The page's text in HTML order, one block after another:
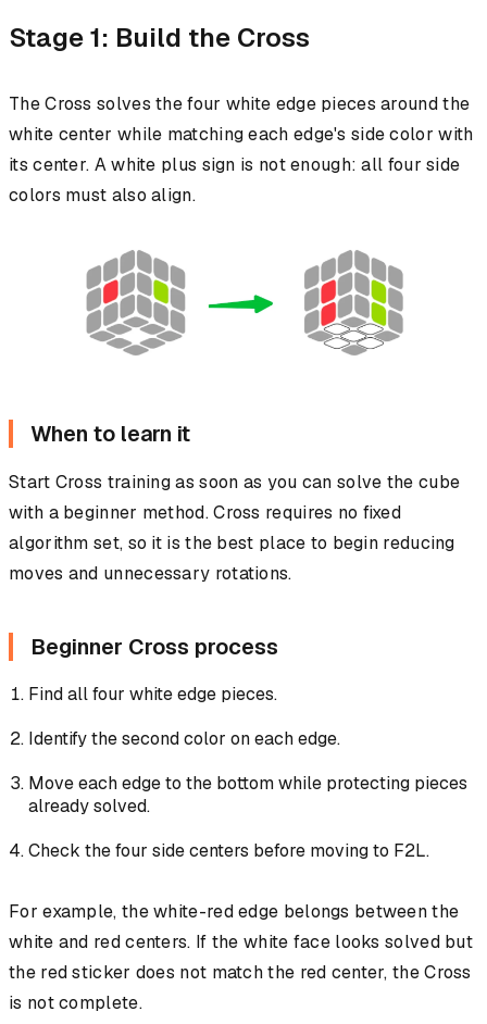
Stage 1: Build the Cross
The Cross solves the four white edge pieces around the
white center while matching each edge's side color with
its center. A white plus sign is not enough: all four side
colors must also align.
When to learn it
Start Cross training as soon as you can solve the cube
with a beginner method. Cross requires no fixed
algorithm set, so it is the best place to begin reducing
moves and unnecessary rotations.
Beginner Cross process
Find all four white edge pieces.
Identify the second color on each edge.
Move each edge to the bottom while protecting pieces
already solved.
Check the four side centers before moving to F2L.
For example, the white-red edge belongs between the
white and red centers. If the white face looks solved but
the red sticker does not match the red center, the Cross
is not complete.